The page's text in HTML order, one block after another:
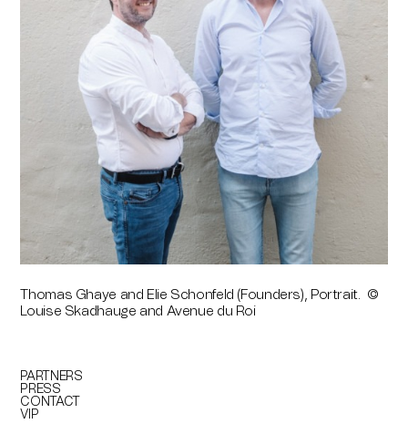
Thomas Ghaye and Elie Schonfeld (Founders), Portrait. ©
Louise Skadhauge and Avenue du Roi
PARTNERS
PRESS
CONTACT
VIP